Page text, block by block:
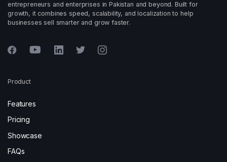
entrepreneurs and enterprises in Pakistan and beyond. Built for
growth, it combines speed, scalability, and localization to help
businesses sell smarter and grow faster.
Product
Features
Pricing
Showcase
FAQs